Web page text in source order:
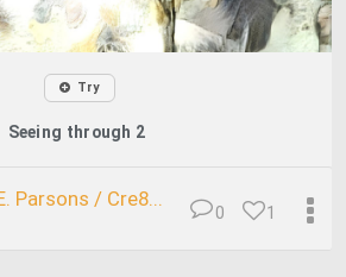
Try
Seeing through 2
Parsons / Cre8...
1
0